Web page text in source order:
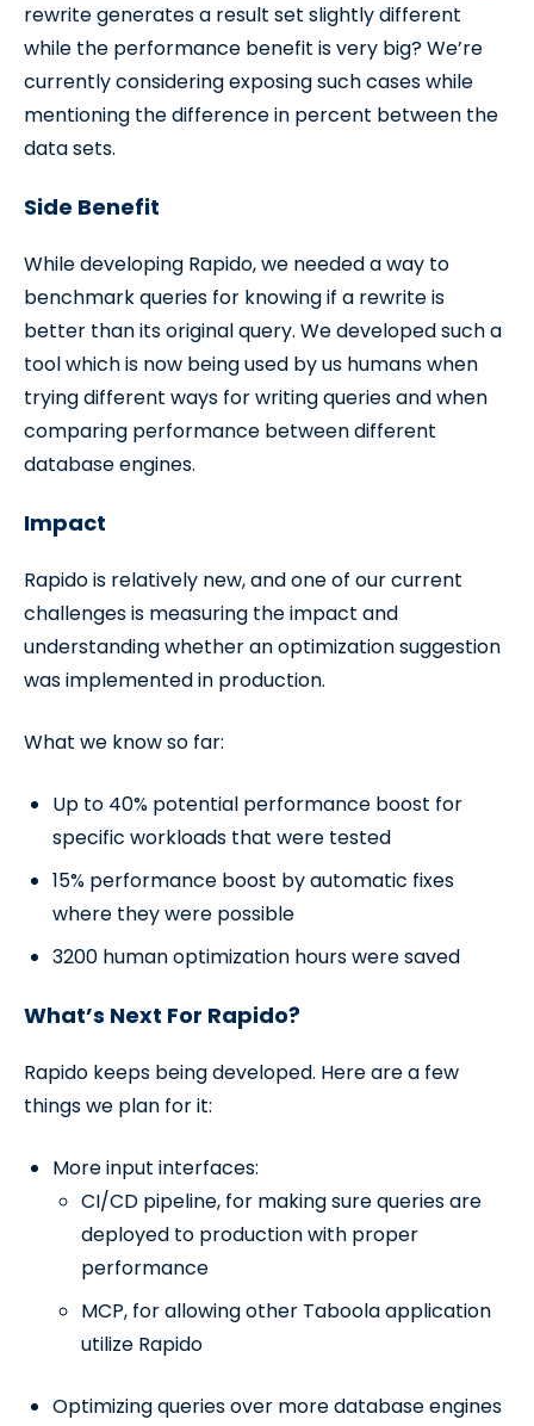
rewrite generates a result set slightly different
while the performance benefit is very big? We’re
currently considering exposing such cases while
mentioning the difference in percent between the
data sets.
Side Benefit
While developing Rapido, we needed a way to
benchmark queries for knowing if a rewrite is
better than its original query. We developed such a
tool which is now being used by us humans when
trying different ways for writing queries and when
comparing performance between different
database engines.
Impact
Rapido is relatively new, and one of our current
challenges is measuring the impact and
understanding whether an optimization suggestion
was implemented in production.
What we know so far:
Up to 40% potential performance boost for
specific workloads that were tested
15% performance boost by automatic fixes
where they were possible
3200 human optimization hours were saved
What’s Next For Rapido?
Rapido keeps being developed. Here are a few
things we plan for it:
More input interfaces:
CI/CD pipeline, for making sure queries are
deployed to production with proper
performance
MCP, for allowing other Taboola application
utilize Rapido
Optimizing queries over more database engines